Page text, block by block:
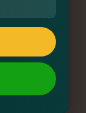
Pichkari
sellers create
guidelines.
Pichkari
every image
With